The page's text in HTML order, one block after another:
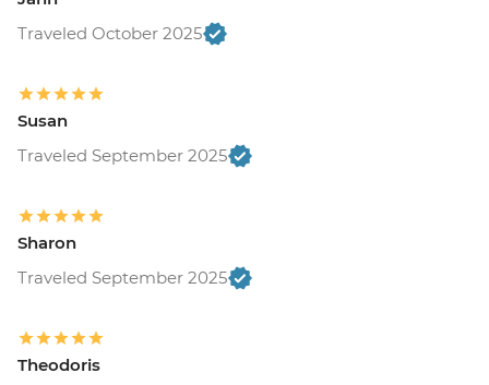
Traveled October 2025
Susan
Traveled September 2025
Sharon
Traveled September 2025
Theodoris